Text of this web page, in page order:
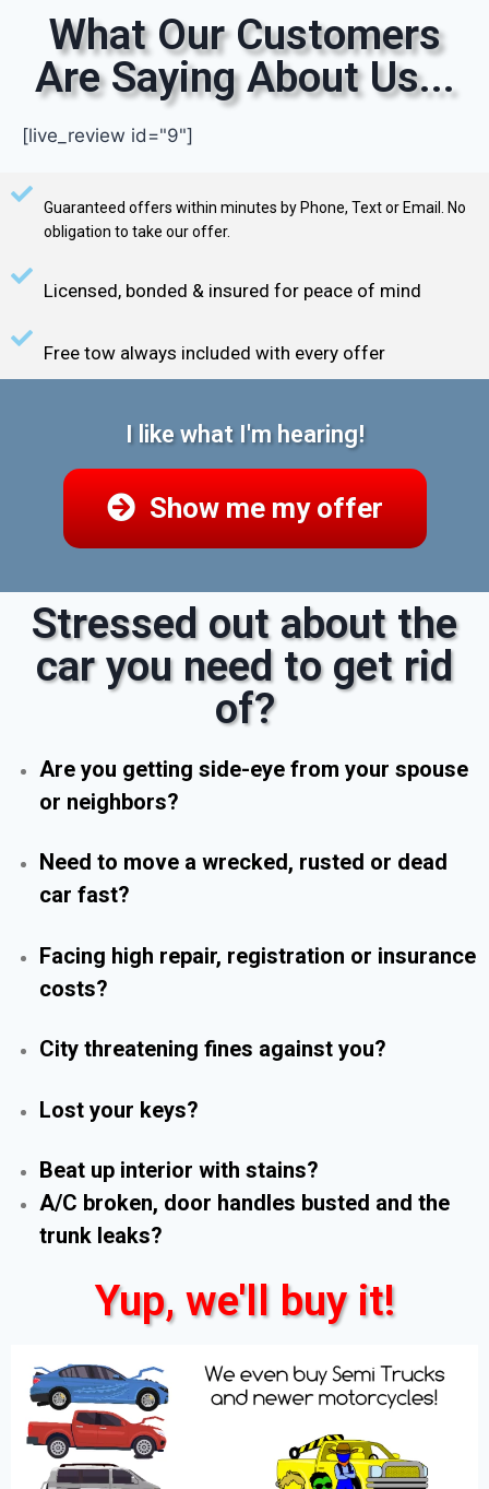
What Our Customers
Are Saying About Us...
[live_review id="9"]
Guaranteed offers within minutes by Phone, Text or Email. No
obligation to take our offer.
Licensed, bonded & insured for peace of mind
Free tow always included with every offer
I like what I'm hearing!
Show me my offer
Stressed out about the
car you need to get rid
of?
Are you getting side-eye from your spouse
or neighbors?
Need to move a wrecked, rusted or dead
car fast?
Facing high repair, registration or insurance
costs?
City threatening fines against you?
Lost your keys?
Beat up interior with stains?
A/C broken, door handles busted and the
trunk leaks?
Yup, we'll buy it!